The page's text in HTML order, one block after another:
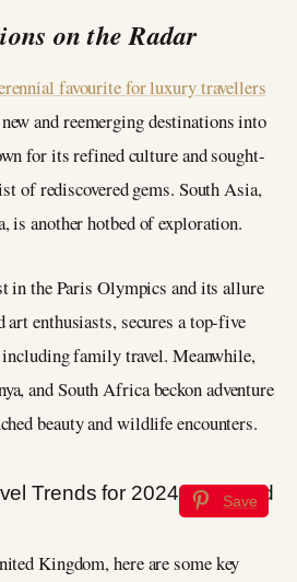
on the Radar
favourite for luxury travellers
and reemerging destinations into
for its refined culture and sought-
of rediscovered gems. South Asia,
is another hotbed of exploration.
in the Paris Olympics and its allure
art enthusiasts, secures a top-five
family travel. Meanwhile,
and South Africa beckon adventure
beauty and wildlife encounters.
Save
Kingdom, here are some key